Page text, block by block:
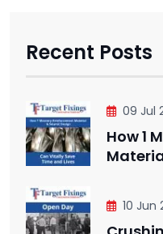
Recent Posts
09 Jul
How 1
10 Jun